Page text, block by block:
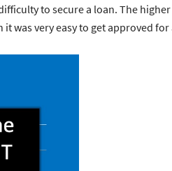
to secure a loan. The
was very easy to get approved